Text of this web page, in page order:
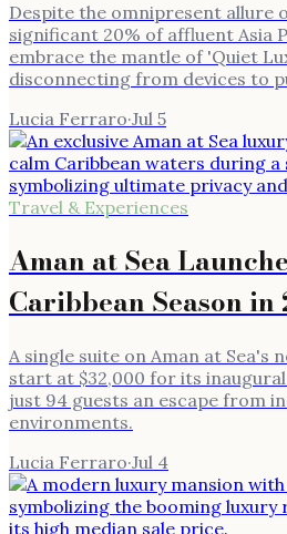
Despite the omnipresent allure
significant 20% of affluent Asia
embrace the mantle of 'Quiet
disconnecting from devices to
Lucia Ferraro·Jul 5
Travel & Experiences
Aman at Sea
Caribbean Season in
A single suite on Aman at Sea's
start at $32,000 for its
just 94 guests an escape from
environments.
Lucia Ferraro·Jul 4